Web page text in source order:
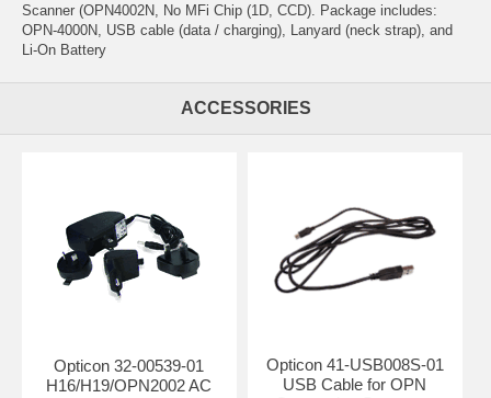
Scanner (OPN4002N, No MFi Chip (1D, CCD). Package includes:
OPN-4000N, USB cable (data / charging), Lanyard (neck strap), and
Li-On Battery
ACCESSORIES
Opticon 32-00539-01
H16/H19/OPN2002 AC
Opticon 41-USB008S-01
USB Cable for OPN